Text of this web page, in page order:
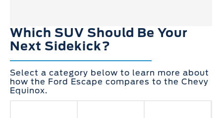
Which SUV Should Be Your
Next Sidekick?
Select a category below to learn more about
how the Ford Escape compares to the Chevy
Equinox.